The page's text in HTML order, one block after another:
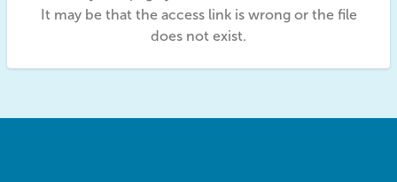
It may be that the access link is wrong or the file
does not exist.